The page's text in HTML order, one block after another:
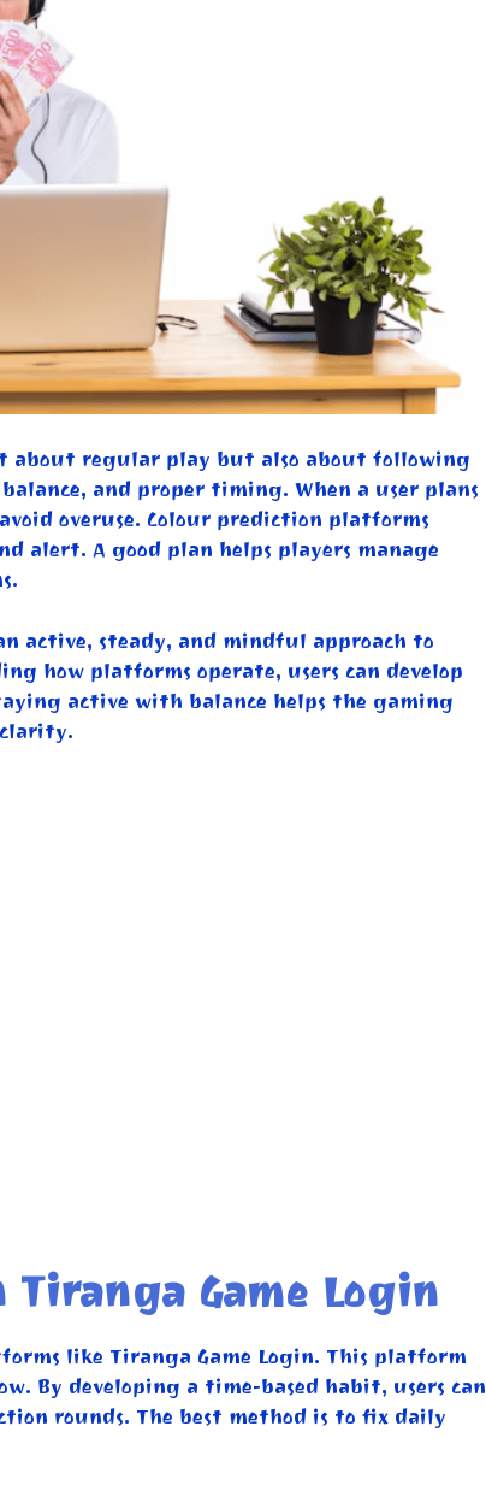
about regular play but also about following
and proper timing. When a user plans
overuse. Colour prediction platforms
alert. A good plan helps players manage
active, steady, and mindful approach to
how platforms operate, users can develop
active with balance helps the gaming
clarity.
Game Login
like Tiranga Game Login. This platform
By developing a time-based habit, users can
rounds. The best method is to fix daily